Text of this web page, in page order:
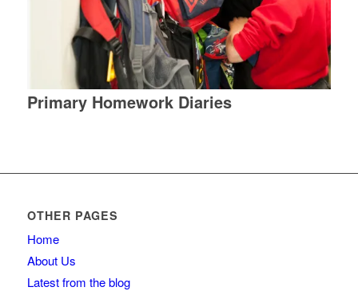
Primary Homework Diaries
OTHER PAGES
Home
About Us
Latest from the blog